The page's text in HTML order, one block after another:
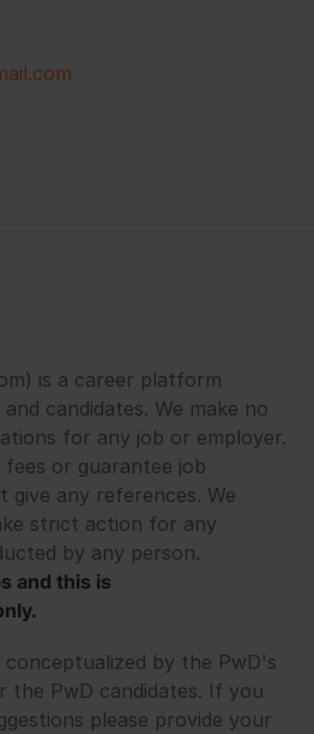
is a career platform
candidates. We make no
for any job or employer.
or guarantee job
give any references. We
strict action for any
by any person.
and this is
conceptualized by the PwD's
the PwD candidates. If you
please provide your